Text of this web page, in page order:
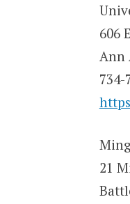
606
Ann
734-
21